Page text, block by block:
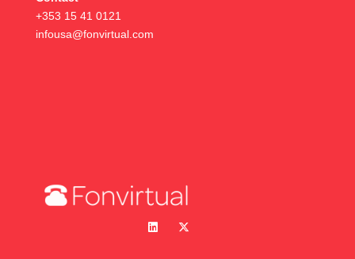
+353 15 41 0121
infousa@fonvirtual.com